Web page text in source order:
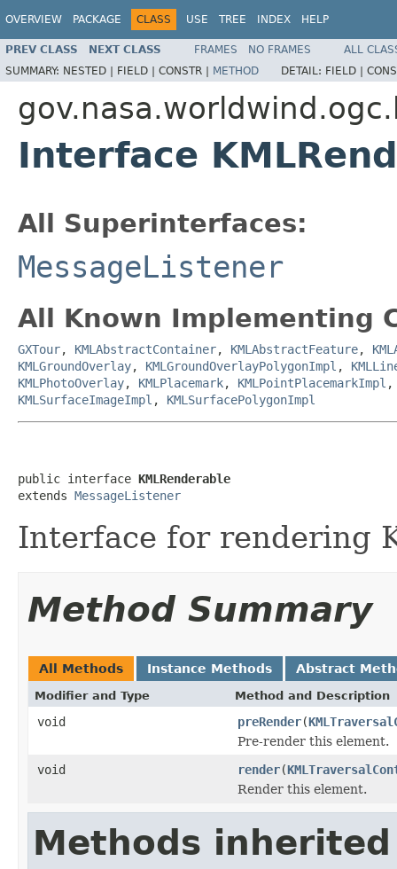
OVERVIEW PACKAGE CLASS USE TREE INDEX HELP
PREV CLASS NEXT CLASS FRAMES NO FRAMES
ALL
SUMMARY: NESTED | FIELD | CONSTR | METHOD DETAIL: FIELD |
Interface
All Superinterfaces:
MessageListener
All Known Implementing
GXTour, KMLAbstractContainer, KMLAbstractFeature,
KMLGroundOverlay, KMLGroundOverlayPolygonImpl ,
KMLPhotoOverlay, KMLPlacemark, KMLPointPlacemarkImpl
KMLSurfaceImageImpl , KMLSurfacePolygonImpl
public interface KMLRenderable
extends MessageListener
Interface for rendering
Method Summary
All Methods Instance Methods Abstract
Modifier and Type Method and Description
void preRender(
Pre-render this element.
void
render(
Render this element.
Methods